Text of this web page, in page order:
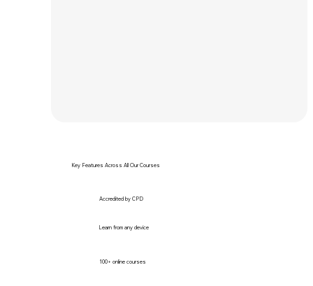
Accredited by CPD
Learn from any device
100+ online courses
Key Features Across All Our Courses